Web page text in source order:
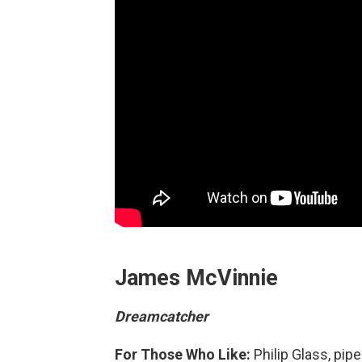
James McVinnie
Dreamcatcher
For Those Who Like: Philip Glass,